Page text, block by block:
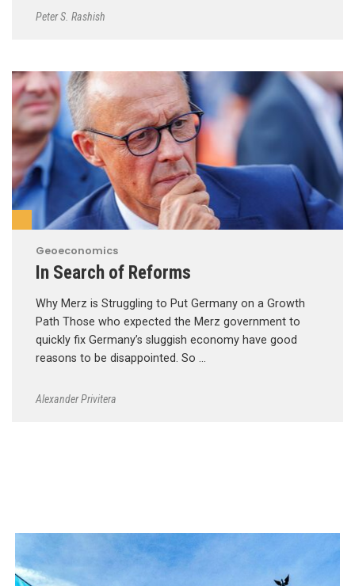
Peter S. Rashish
Geoeconomics
In Search of Reforms
Why Merz is Struggling to Put Germany on a Growth
Path Those who expected the Merz government to
quickly fix Germany’s sluggish economy have good
reasons to be disappointed. So …
Alexander Privitera